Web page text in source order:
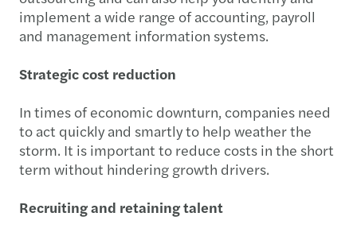
implement a wide range of accounting, payroll
and management information systems.
Strategic cost reduction
In times of economic downturn, companies need
to act quickly and smartly to help weather the
storm. It is important to reduce costs in the short
term without hindering growth drivers.
Recruiting and retaining talent